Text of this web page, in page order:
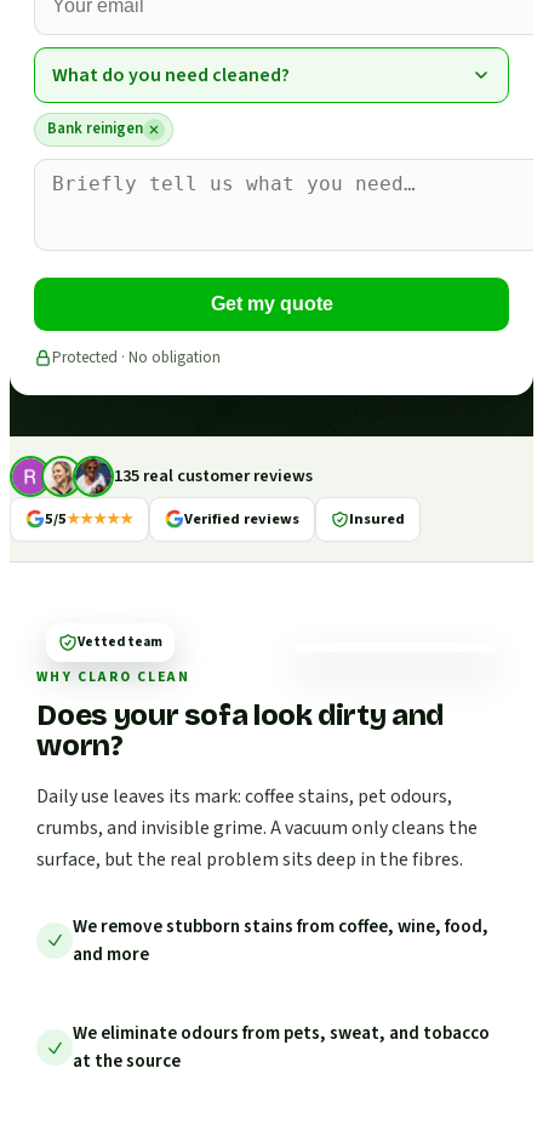
What do you need cleaned?
Bank reinigen
Get my quote
Protected · No obligation
135 real customer reviews
5/5★★★★★ Verified reviews Insured
WHY CLARO CLEAN
Does your sofa look dirty and
worn?
Daily use leaves its mark: coffee stains, pet odours,
crumbs, and invisible grime. A vacuum only cleans the
surface, but the real problem sits deep in the fibres.
We remove stubborn stains from coffee, wine, food,
and more
We eliminate odours from pets, sweat, and tobacco
at the source
Vetted team